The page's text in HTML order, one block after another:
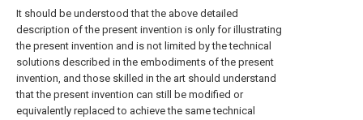
It should be understood that the above detailed
description of the present invention is only for illustrating
the present invention and is not limited by the technical
solutions described in the embodiments of the present
invention, and those skilled in the art should understand
that the present invention can still be modified or
equivalently replaced to achieve the same technical